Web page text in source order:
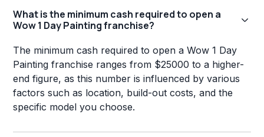
What is the minimum cash required to open a
Wow 1 Day Painting franchise?
The minimum cash required to open a Wow 1 Day
Painting franchise ranges from $25000 to a higher-
end figure, as this number is influenced by various
factors such as location, build-out costs, and the
specific model you choose.